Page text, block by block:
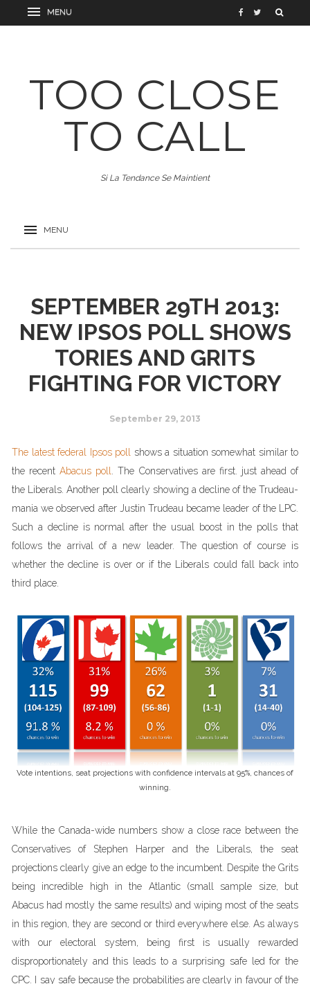
TOO CLOSE
TO CALL
Si La Tendance Se Maintient
SEPTEMBER 29TH 2013:
NEW IPSOS POLL SHOWS
TORIES AND GRITS
FIGHTING FOR VICTORY
September 29, 2013
The latest federal Ipsos poll
shows a situation somewhat similar to
the recentAbacus poll
. The Conservatives are first. just ahead of
the Liberals. Another poll clearly showing a decline of the Trudeau-
mania we observed after Justin Trudeau became leader of the LPC.
Such a decline is normal after the usual boost in the polls that
follows the arrival of a new leader. The question of course is
whether the decline is over or if the Liberals could fall back into
third place.
Vote intentions, seat projections with confidence intervals at 95%, chances of
winning.
While the Canada-wide numbers show a close race between the
Conservatives of Stephen Harper and the Liberals, the seat
projections clearly give an edge to the incumbent. Despite the Grits
being incredible high in the Atlantic (small sample size, but
Abacus had mostly the same results) and wiping most of the seats
in this region, they are second or third everywhere else. As always
with our electoral system, being first is usually rewarded
disproportionately and this leads to a surprising safe led for the
CPC. I say safe because the probabilities are clearly in favour of the